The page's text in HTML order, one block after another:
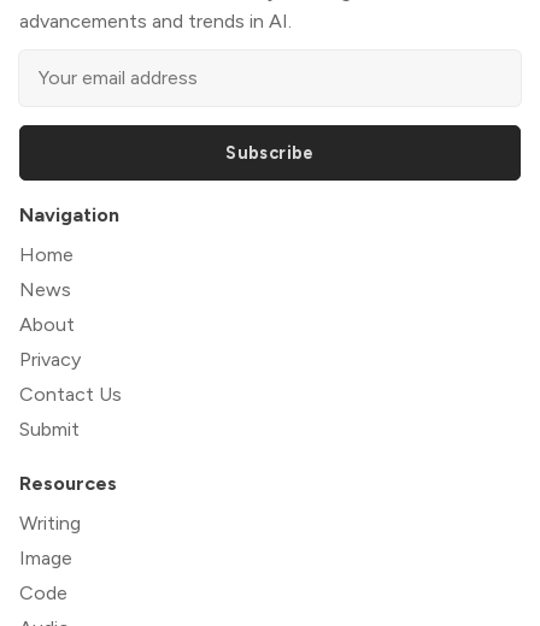
advancements and trends in AI.
Subscribe
Navigation
Home
News
About
Privacy
Contact Us
Submit
Resources
Writing
Image
Code